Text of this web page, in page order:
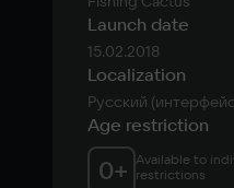
Launch date
15.02.2018
Localization
Русский
Age restriction
0+ Available to
restrictions